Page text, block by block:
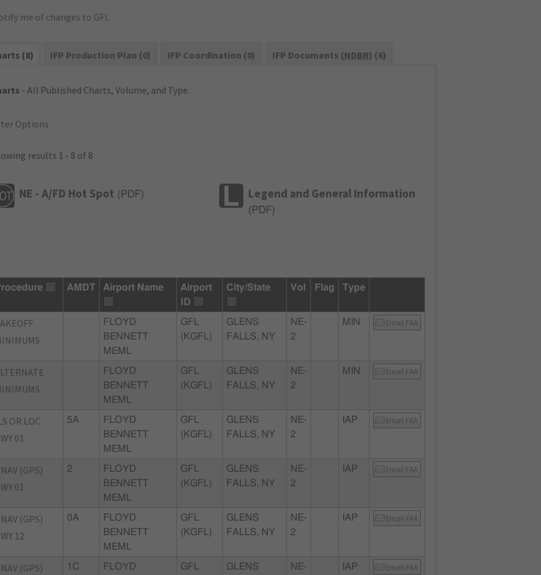
me of changes to GFL
(8) IFP Production Plan (0) IFP Coordination (0) IFP Documents (NDBR) (6)
- All Published Charts, Volume, and Type.
Options
results 1 - 8 of 8
NE - A/FD Hot Spot ( PDF) Legend and General Information
( PDF)
AMDT Airport Name
Airport
ID
City/State Vol Flag Type
FLOYD
BENNETT
MEML
GFL
(KGFL)
GLENS
FALLS, NY
NE-
2
MIN Email FAA
FLOYD
BENNETT
MEML
GFL
(KGFL)
GLENS
FALLS, NY
NE-
2
MIN Email FAA
OR LOC
01
5A
FLOYD
BENNETT
MEML
GFL
(KGFL)
GLENS
FALLS, NY
NE-
2
IAP Email FAA
(GPS)
01
2
FLOYD
BENNETT
MEML
GFL
(KGFL)
GLENS
FALLS, NY
NE-
2
IAP Email FAA
(GPS)
12
0A
FLOYD
BENNETT
MEML
GFL
(KGFL)
GLENS
FALLS, NY
NE-
2
IAP Email FAA
(GPS)
1C
FLOYD
GFL
GLENS
NE-
IAP Email FAA